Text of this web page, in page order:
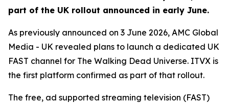
part of the UK rollout announced in early June.
As previously announced on 3 June 2026, AMC Global
Media - UK revealed plans to launch a dedicated UK
FAST channel for The Walking Dead Universe. ITVX is
the first platform confirmed as part of that rollout.
The free, ad supported streaming television (FAST)